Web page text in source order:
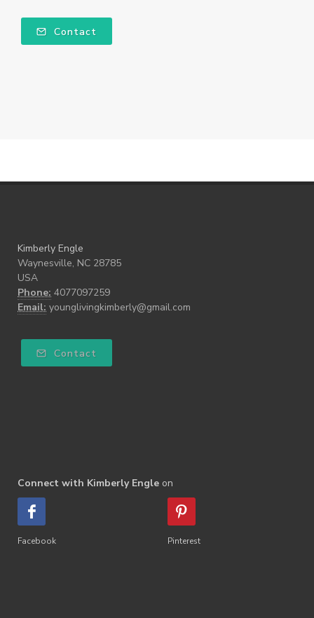
Contact
Kimberly Engle
Waynesville, NC 28785
USA
Phone: 4077097259
Email: younglivingkimberly@gmail.com
Contact
Connect with Kimberly Engle on
Facebook Pinterest